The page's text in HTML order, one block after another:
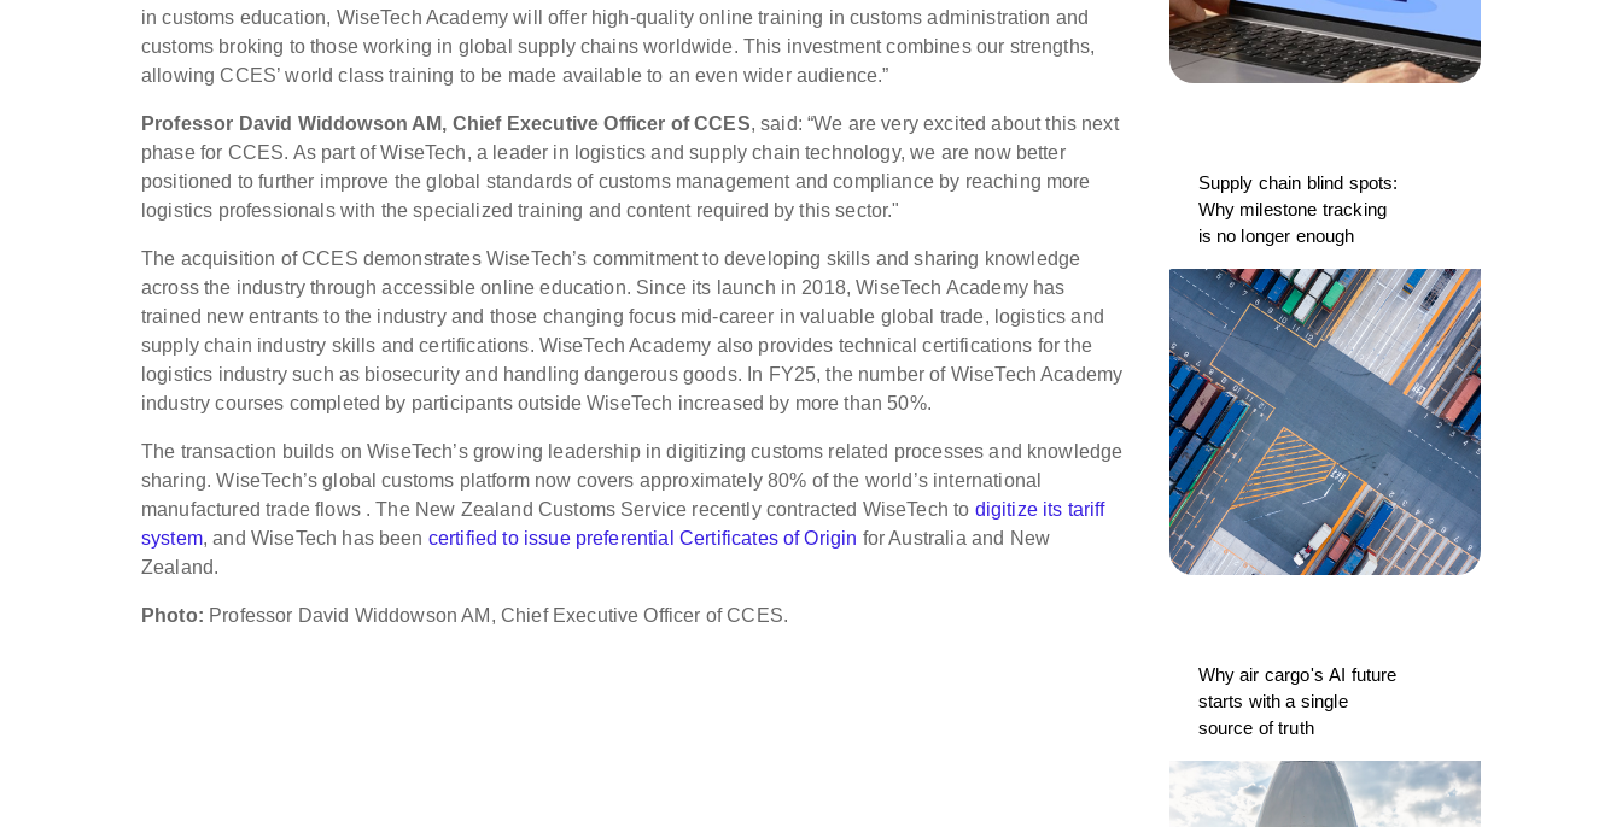
in customs education, WiseTech Academy will offer high-quality online training in customs administration and
customs broking to those working in global supply chains worldwide. This investment combines our strengths,
allowing CCES’ world class training to be made available to an even wider audience.”
Professor David Widdowson AM, Chief Executive Officer of CCES, said: “We are very excited about this next
phase for CCES. As part of WiseTech, a leader in logistics and supply chain technology, we are now better
positioned to further improve the global standards of customs management and compliance by reaching more
logistics professionals with the specialized training and content required by this sector."
The acquisition of CCES demonstrates WiseTech’s commitment to developing skills and sharing knowledge
across the industry through accessible online education. Since its launch in 2018, WiseTech Academy has
trained new entrants to the industry and those changing focus mid-career in valuable global trade, logistics and
supply chain industry skills and certifications. WiseTech Academy also provides technical certifications for the
logistics industry such as biosecurity and handling dangerous goods. In FY25, the number of WiseTech Academy
industry courses completed by participants outside WiseTech increased by more than 50%.
The transaction builds on WiseTech’s growing leadership in digitizing customs related processes and knowledge
sharing. WiseTech’s global customs platform now covers approximately 80% of the world’s international
manufactured trade flows . The New Zealand Customs Service recently contracted WiseTech to digitize its tariff
system, and WiseTech has been certified to issue preferential Certificates of Origin for Australia and New
Zealand.
Photo: Professor David Widdowson AM, Chief Executive Officer of CCES.
Supply chain blind spots:
Why milestone tracking
is no longer enough
Why air cargo's AI future
starts with a single
source of truth